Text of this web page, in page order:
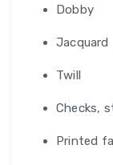
Dobby
Jacquard
Twill
Checks,
Printed